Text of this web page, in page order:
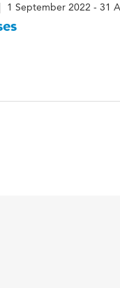
1 September 2022 - 31